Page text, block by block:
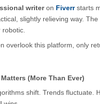
writer on Fiverr starts
slightly relieving way.
overlook this platform, only
(More Than Ever)
shift. Trends fluctuate.